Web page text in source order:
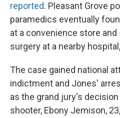
reported. Pleasant Grove
paramedics eventually
at a convenience store
surgery at a nearby
The case gained national
indictment and Jones'
as the grand jury's
shooter, Ebony Jemison,